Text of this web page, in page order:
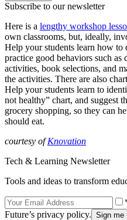
Subscribe to our newsletter
Here is a lengthy workshop
own classrooms, but, ideally,
Help your students learn how to
practice good behaviors such as
activities, book selections, and
the activities. There are also
Help your students learn to
not healthy” chart, and suggest
grocery shopping, so they can
should eat.
courtesy ofKnovation
Tech & Learning Newsletter
Tools and ideas to transform
Future’s privacy policy.